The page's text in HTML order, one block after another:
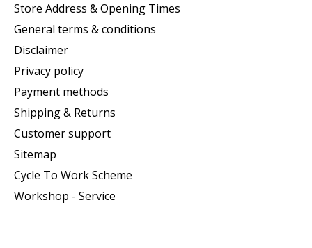
Store Address & Opening Times
General terms & conditions
Disclaimer
Privacy policy
Payment methods
Shipping & Returns
Customer support
Sitemap
Cycle To Work Scheme
Workshop - Service